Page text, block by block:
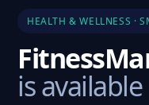
HEALTH & WELLNESS ·
is available